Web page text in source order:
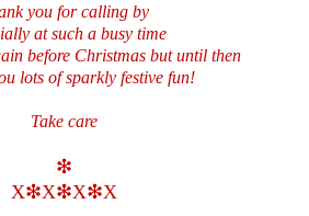
you for calling by
at such a busy time
before Christmas but until then
lots of sparkly festive fun!
Take care
❇
X❇X❇X❇X